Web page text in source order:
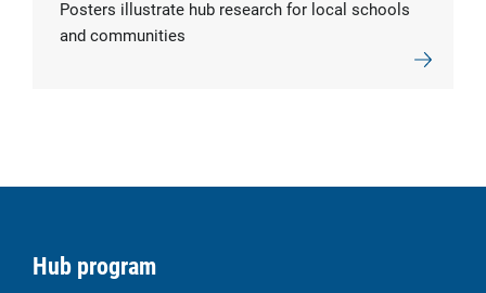
Posters illustrate hub research for local schools
and communities
Hub program